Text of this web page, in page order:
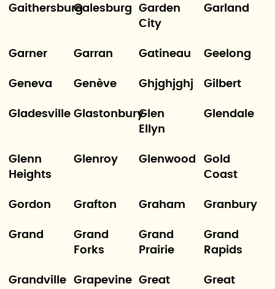
GaithersburgGalesburg
Garden
City
Garland
Garner Garran Gatineau Geelong
Geneva Genève Ghjghjghj Gilbert
Gladesville GlastonburyGlen
Ellyn
Glendale
Glenn
Heights
Glenroy Glenwood
Gold
Coast
Gordon Grafton Graham Granbury
Grand
Grand
Forks
Grand
Prairie
Grand
Rapids
Grandville Grapevine
Great
Great